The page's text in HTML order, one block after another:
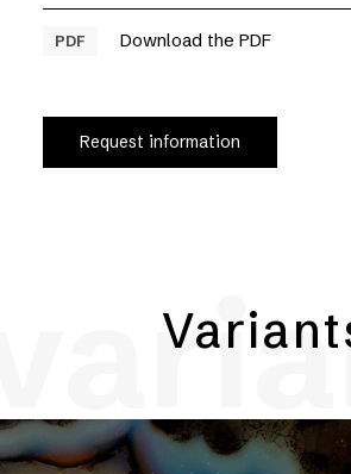
PDF Download the PDF
Request information